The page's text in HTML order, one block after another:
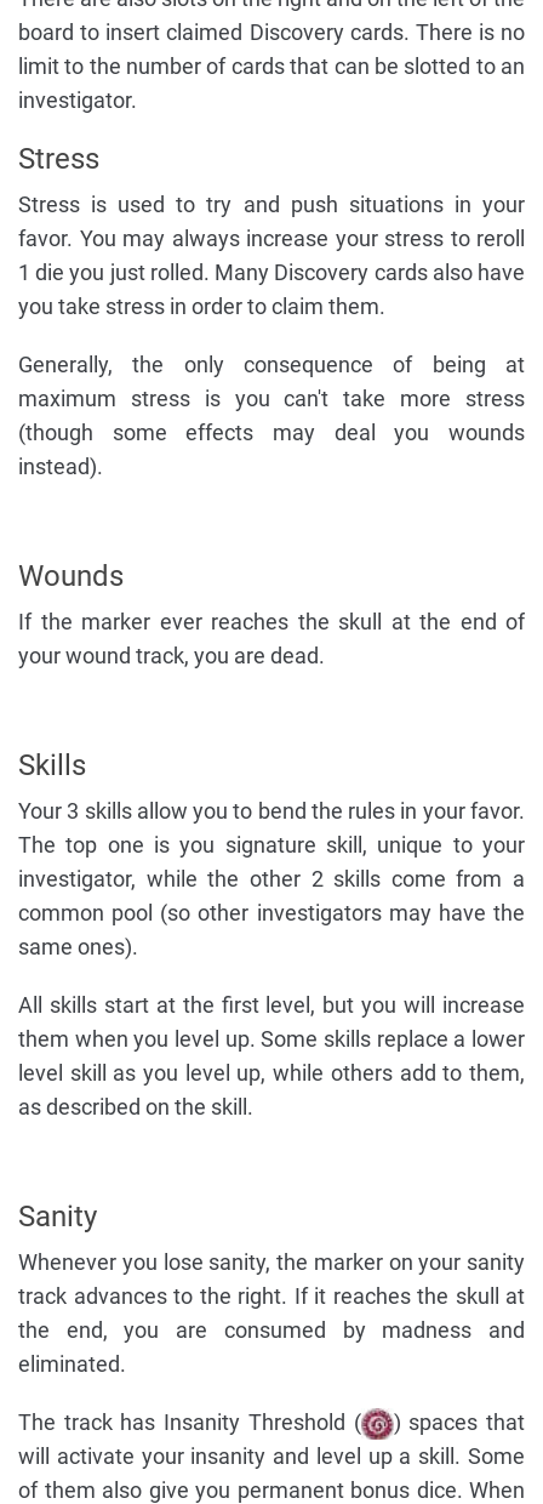
board to insert claimed Discovery cards. There is no
limit to the number of cards that can be slotted to an
investigator.
Stress
Stress is used to try and push situations in your
favor. You may always increase your stress to reroll
1 die you just rolled. Many Discovery cards also have
you take stress in order to claim them.
Generally, the only consequence of being at
maximum stress is you can't take more stress
(though some effects may deal you wounds
instead).
Wounds
If the marker ever reaches the skull at the end of
your wound track, you are dead.
Skills
Your 3 skills allow you to bend the rules in your favor.
The top one is you signature skill, unique to your
investigator, while the other 2 skills come from a
common pool (so other investigators may have the
same ones).
All skills start at the first level, but you will increase
them when you level up. Some skills replace a lower
level skill as you level up, while others add to them,
as described on the skill.
Sanity
Whenever you lose sanity, the marker on your sanity
track advances to the right. If it reaches the skull at
the end, you are consumed by madness and
eliminated.
The track has Insanity Threshold (
) spaces that
will activate your insanity and level up a skill. Some
of them also give you permanent bonus dice. When